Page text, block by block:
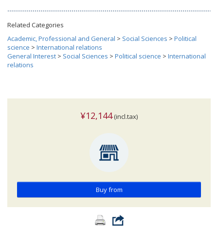
Related Categories
Academic, Professional and General > Social Sciences > Political
science > International relations
General Interest > Social Sciences > Political science > International
relations
¥12,144(incl.tax)
Buy from